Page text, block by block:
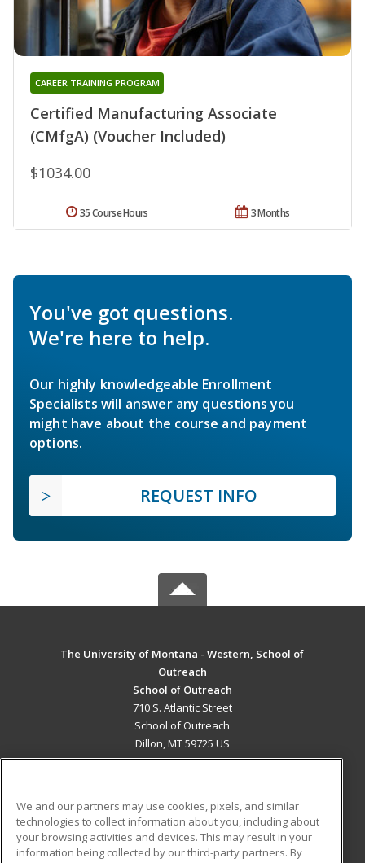
Certified Manufacturing Associate
(CMfgA) (Voucher Included)
CAREER TRAINING PROGRAM
$1034.00
3 Months
35 Course Hours
You've got questions.
We're here to help.
Our highly knowledgeable Enrollment
Specialists will answer any questions you
might have about the course and payment
options.
REQUEST INFO
The University of Montana - Western, School of
Outreach
School of Outreach
710 S. Atlantic Street
School of Outreach
Dillon, MT 59725 US
ADDITIONAL RESOURCES
Military Student Blog
We and our partners may use cookies, pixels, and similar
technologies to collect information about you, including about
your browsing activities and devices. This may result in your
information being collected by our third-party partners. By